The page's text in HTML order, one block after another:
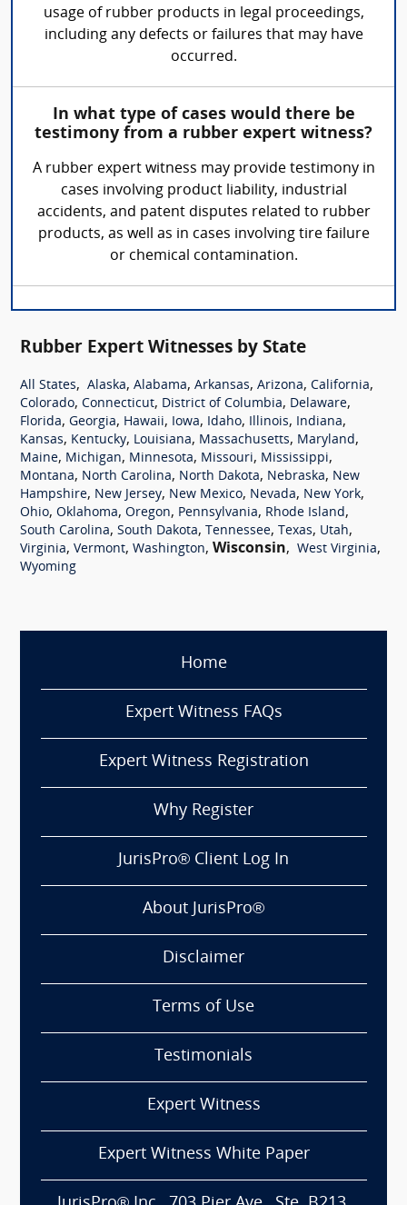
usage of rubber products in legal proceedings,
including any defects or failures that may have
occurred.
In what type of cases would there be
testimony from a rubber expert witness?
A rubber expert witness may provide testimony in
cases involving product liability, industrial
accidents, and patent disputes related to rubber
products, as well as in cases involving tire failure
or chemical contamination.
Rubber Expert Witnesses by State
All States, Alaska, Alabama, Arkansas, Arizona, California,
Colorado, Connecticut, District of Columbia, Delaware,
Florida, Georgia, Hawaii, Iowa, Idaho, Illinois, Indiana,
Kansas, Kentucky, Louisiana, Massachusetts, Maryland,
Maine, Michigan, Minnesota, Missouri, Mississippi,
Montana, North Carolina, North Dakota, Nebraska, New
Hampshire, New Jersey, New Mexico, Nevada, New York,
Ohio, Oklahoma, Oregon, Pennsylvania, Rhode Island,
South Carolina, South Dakota, Tennessee, Texas, Utah,
Virginia, Vermont, Washington, Wisconsin, West Virginia,
Wyoming
Home
Expert Witness FAQs
Expert Witness Registration
Why Register
JurisPro® Client Log In
About JurisPro®
Disclaimer
Terms of Use
Testimonials
Expert Witness
Expert Witness White Paper